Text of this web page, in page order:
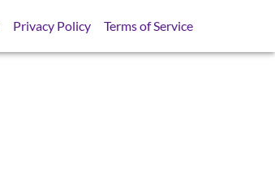
Privacy Policy Terms of Service